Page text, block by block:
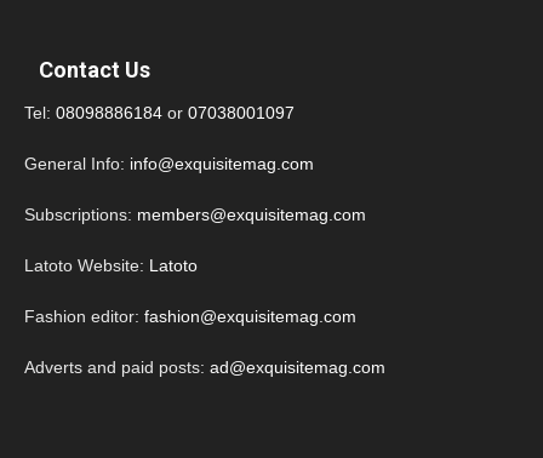
Contact Us
Tel: 08098886184 or 07038001097
General Info: info@exquisitemag.com
Subscriptions: members@exquisitemag.com
Latoto Website: Latoto
Fashion editor: fashion@exquisitemag.com
Adverts and paid posts: ad@exquisitemag.com